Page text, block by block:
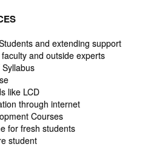
and extending support
and outside experts
like LCD
through internet
Courses
for fresh students
student